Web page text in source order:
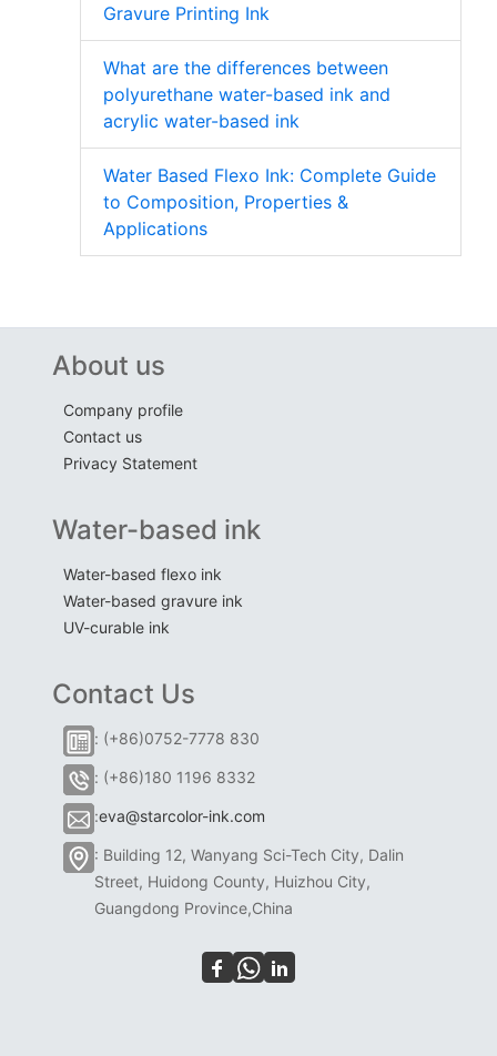
Gravure Printing Ink
What are the differences between
polyurethane water-based ink and
acrylic water-based ink
Water Based Flexo Ink: Complete Guide
to Composition, Properties &
Applications
About us
Company profile
Contact us
Privacy Statement
Water-based ink
Water-based flexo ink
Water-based gravure ink
UV-curable ink
Contact Us
: (+86)0752-7778 830
: (+86)180 1196 8332
:eva@starcolor-ink.com
: Building 12, Wanyang Sci-Tech City, Dalin
Street, Huidong County, Huizhou City,
Guangdong Province,China